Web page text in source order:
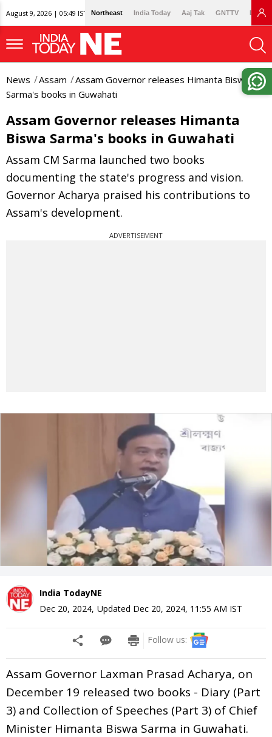
August 9, 2026 | 05:49 IST Northeast India Today Aaj Tak GNTTV
News Assam
Assam Governor releases Himanta Biswa
Sarma's books in Guwahati
Assam Governor releases Himanta
Biswa Sarma's books in Guwahati
Assam CM Sarma launched two books
documenting the state's progress and vision.
Governor Acharya praised his contributions to
Assam's development.
ADVERTISEMENT
India TodayNE
Dec 20, 2024, Updated Dec 20, 2024, 11:55 AM IST
Follow us:
Assam Governor Laxman Prasad Acharya, on
December 19 released two books - Diary (Part
3) and Collection of Speeches (Part 3) of Chief
Minister Himanta Biswa Sarma in Guwahati.